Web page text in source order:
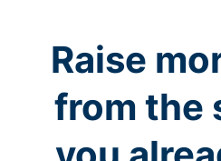
Raise
from the